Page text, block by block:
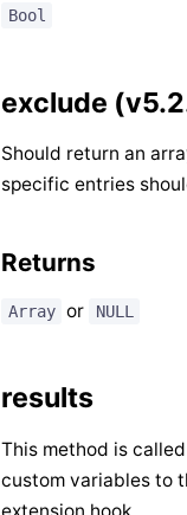
Bool
exclude
Should return an
specific entries
Returns
Array or NULL
results
This method is
custom variables to